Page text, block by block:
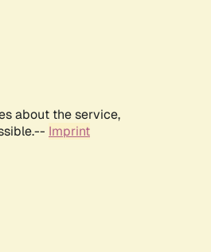
about the service,
Imprint